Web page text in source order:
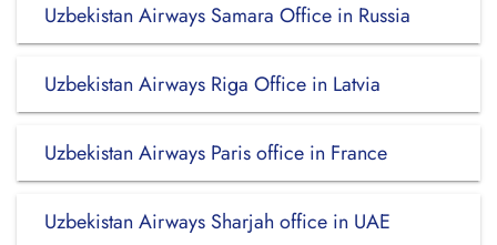
Uzbekistan Airways Samara Office in Russia
Uzbekistan Airways Riga Office in Latvia
Uzbekistan Airways Paris office in France
Uzbekistan Airways Sharjah office in UAE